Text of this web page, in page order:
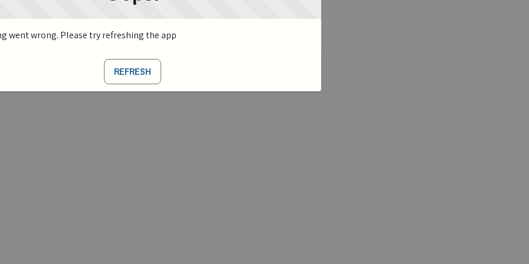
went wrong. Please try refreshing the app
REFRESH